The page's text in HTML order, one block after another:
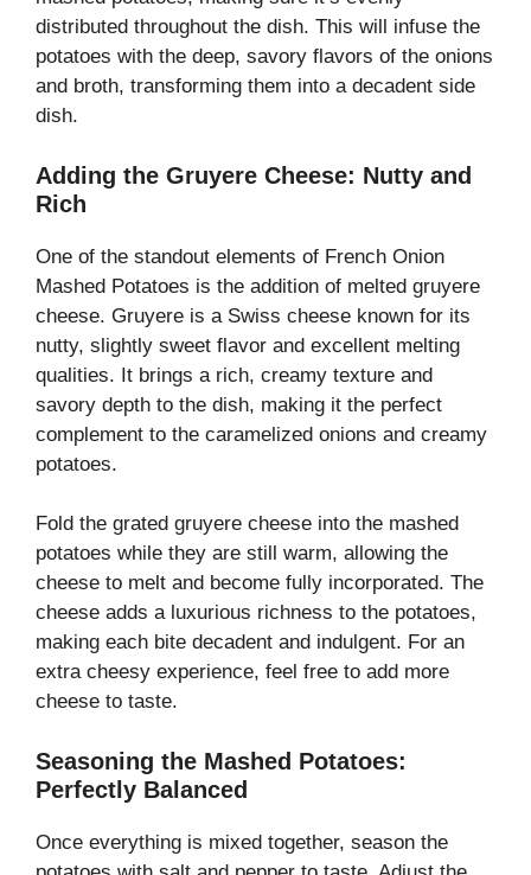
distributed throughout the dish. This will infuse the
potatoes with the deep, savory flavors of the onions
and broth, transforming them into a decadent side
dish.
Adding the Gruyere Cheese: Nutty and
Rich
One of the standout elements of French Onion
Mashed Potatoes is the addition of melted gruyere
cheese. Gruyere is a Swiss cheese known for its
nutty, slightly sweet flavor and excellent melting
qualities. It brings a rich, creamy texture and
savory depth to the dish, making it the perfect
complement to the caramelized onions and creamy
potatoes.
Fold the grated gruyere cheese into the mashed
potatoes while they are still warm, allowing the
cheese to melt and become fully incorporated. The
cheese adds a luxurious richness to the potatoes,
making each bite decadent and indulgent. For an
extra cheesy experience, feel free to add more
cheese to taste.
Seasoning the Mashed Potatoes:
Perfectly Balanced
Once everything is mixed together, season the